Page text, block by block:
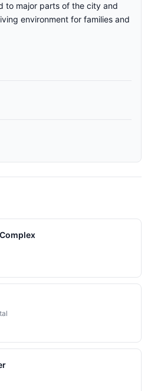
to major parts of the city and
environment for families and